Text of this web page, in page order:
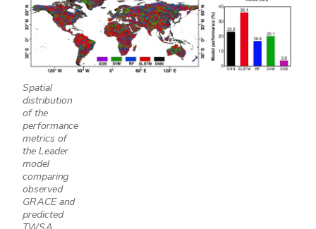
Spatial
distribution
of the
performance
metrics of
the Leader
model
comparing
observed
GRACE and
predicted